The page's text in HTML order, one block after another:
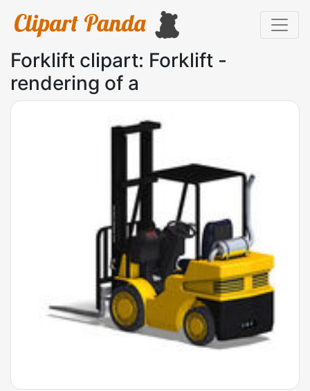
Forklift clipart: Forklift -
rendering of a